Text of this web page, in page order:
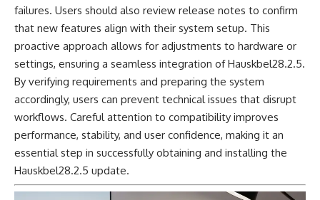
failures. Users should also review release notes to confirm
that new features align with their system setup. This
proactive approach allows for adjustments to hardware or
settings, ensuring a seamless integration of Hauskbel28.2.5.
By verifying requirements and preparing the system
accordingly, users can prevent technical issues that disrupt
workflows. Careful attention to compatibility improves
performance, stability, and user confidence, making it an
essential step in successfully obtaining and installing the
Hauskbel28.2.5 update.